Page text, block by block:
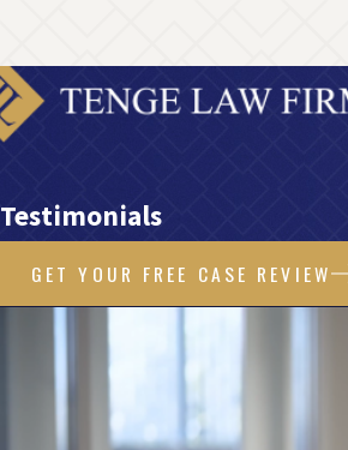
Testimonials
GET YOUR FREE CASE REVIEW